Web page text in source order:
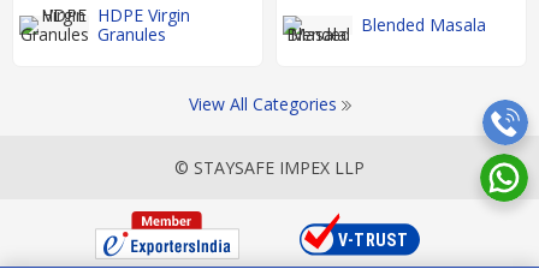
HDPE Virgin
Granules
Blended Masala
View All Categories
© STAYSAFE IMPEX LLP